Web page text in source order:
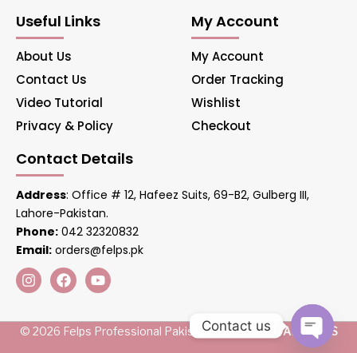
Useful Links
About Us
Contact Us
Video Tutorial
Privacy & Policy
My Account
My Account
Order Tracking
Wishlist
Checkout
Contact Details
Address: Office # 12, Hafeez Suits, 69-B2, Gulberg III,
Lahore-Pakistan.
Phone: 042 32320832
Email: orders@felps.pk
© 2026 Felps Professional Pakistan. Managed byAIS LINKS
Contact us